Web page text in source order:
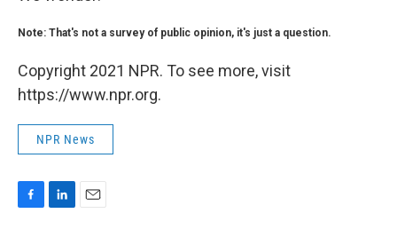
Note: That's not a survey of public opinion, it's just a question.
Copyright 2021 NPR. To see more, visit
https://www.npr.org.
NPR News